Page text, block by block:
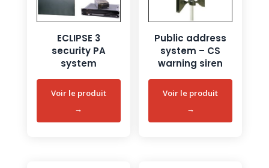
ECLIPSE 3
security PA
system
Public address
system – CS
warning siren